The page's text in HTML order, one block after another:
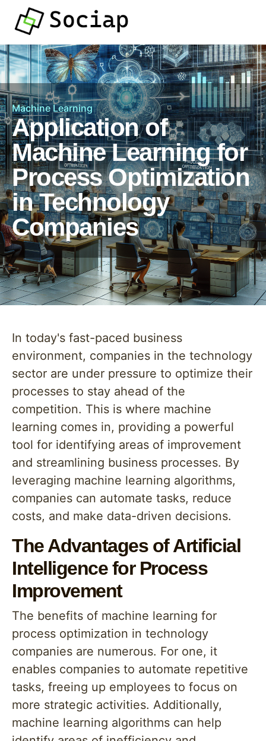
Machine Learning
Application of
Machine Learning for
Process Optimization
in Technology
Companies
In today's fast-paced business
environment, companies in the technology
sector are under pressure to optimize their
processes to stay ahead of the
competition. This is where machine
learning comes in, providing a powerful
tool for identifying areas of improvement
and streamlining business processes. By
leveraging machine learning algorithms,
companies can automate tasks, reduce
costs, and make data-driven decisions.
The Advantages of Artificial
Intelligence for Process
Improvement
The benefits of machine learning for
process optimization in technology
companies are numerous. For one, it
enables companies to automate repetitive
tasks, freeing up employees to focus on
more strategic activities. Additionally,
machine learning algorithms can help